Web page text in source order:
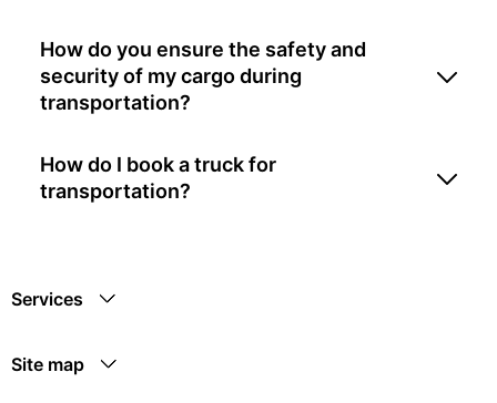
How do you ensure the safety and
security of my cargo during
transportation?
How do I book a truck for
transportation?
Services
Site map